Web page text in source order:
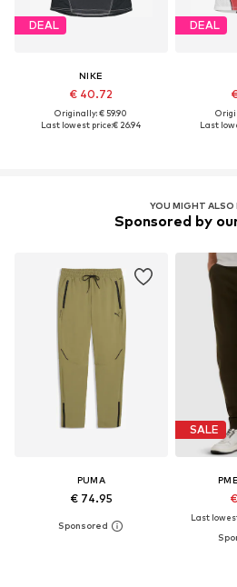
DEAL
NIKE
€ 40.72
Originally: € 59.90
Last lowest price:€ 26.94
DEAL
Last
YOU MIGHT ALSO
Sponsored by
PUMA
€ 74.95
SALE
Last